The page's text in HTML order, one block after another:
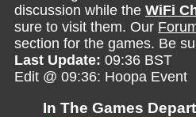
discussion while the WiFi
sure to visit them. Our
section for the games. Be
Last Update: 09:36 BST
Edit @ 09:36: Hoopa Event
In The Games